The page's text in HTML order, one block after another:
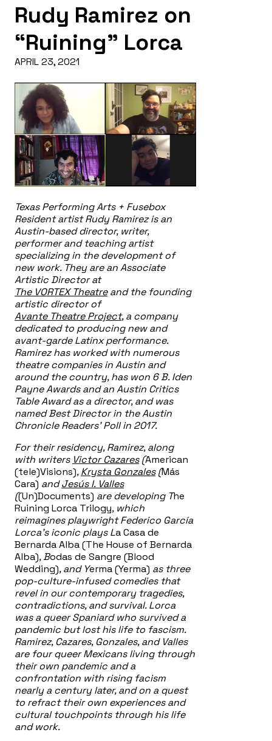
Rudy Ramirez on
“Ruining” Lorca
APRIL 23, 2021
Texas Performing Arts + Fusebox
Resident artist Rudy Ramirez is an
Austin-based director, writer,
performer and teaching artist
specializing in the development of
new work. They are an Associate
Artistic Director at
The VORTEX Theatreand the founding
artistic director of
Avante Theatre Project, a company
dedicated to producing new and
avant-garde Latinx performance.
Ramirez has worked with numerous
theatre companies in Austin and
around the country, has won 6 B. Iden
Payne Awards and an Austin Critics
Table Award as a director, and was
named Best Director in the Austin
Chronicle Readers’ Poll in 2017.
For their residency, Ramirez, along
with writers Victor Cazares(American
(tele)Visions),Krysta Gonzales(Más
Cara) andJesús I. Valles
((Un)Documents) are developing The
Ruining Lorca Trilogy, which
reimagines playwright Federico García
Lorca’s iconic plays La Casa de
Bernarda Alba (The House of Bernarda
Alba), Bodas de Sangre (Blood
Wedding), and Yerma (Yerma) as three
pop-culture-infused comedies that
revel in our contemporary tragedies,
contradictions, and survival. Lorca
was a queer Spaniard who survived a
pandemic but lost his life to fascism.
Ramirez, Cazares, Gonzales, and Valles
are four queer Mexicans living through
their own pandemic and a
confrontation with rising facism
nearly a century later, and on a quest
to refract their own experiences and
cultural touchpoints through his life
and work.